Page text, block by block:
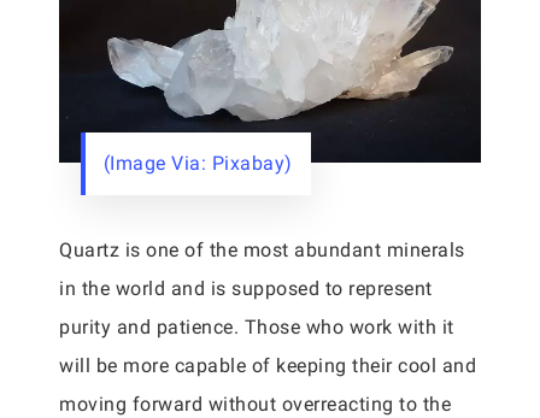
(Image Via: Pixabay)
Quartz is one of the most abundant minerals
in the world and is supposed to represent
purity and patience. Those who work with it
will be more capable of keeping their cool and
moving forward without overreacting to the